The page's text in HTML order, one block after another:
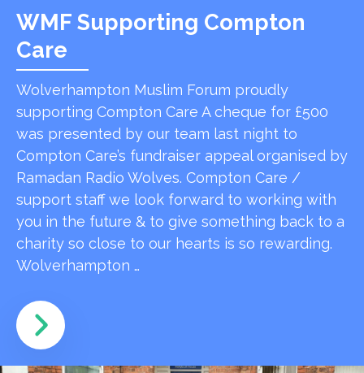
WMF Supporting Compton
Care
Wolverhampton Muslim Forum proudly
supporting Compton Care A cheque for £500
was presented by our team last night to
Compton Care’s fundraiser appeal organised by
Ramadan Radio Wolves. Compton Care /
support staff we look forward to working with
you in the future & to give something back to a
charity so close to our hearts is so rewarding.
Wolverhampton …